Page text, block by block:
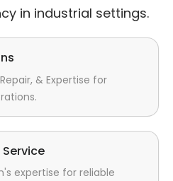
in industrial settings.
& Expertise for
expertise for reliable